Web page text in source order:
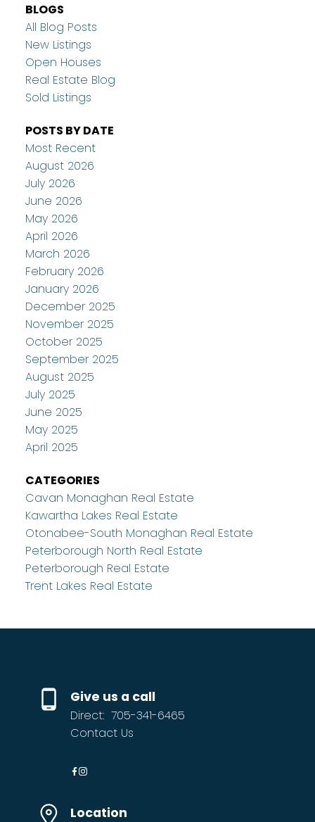
BLOGS
All Blog Posts
New Listings
Open Houses
Real Estate Blog
Sold Listings
POSTS BY DATE
Most Recent
August 2026
July 2026
June 2026
May 2026
April 2026
March 2026
February 2026
January 2026
December 2025
November 2025
October 2025
September 2025
August 2025
July 2025
June 2025
May 2025
April 2025
CATEGORIES
Cavan Monaghan Real Estate
Kawartha Lakes Real Estate
Otonabee-South Monaghan Real Estate
Peterborough North Real Estate
Peterborough Real Estate
Trent Lakes Real Estate
Give us a call
Direct: 705-341-6465
Contact Us
Location